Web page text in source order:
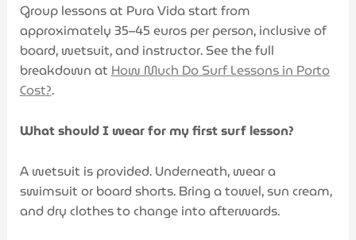
Group lessons at Pura Vida start from
approximately 35–45 euros per person, inclusive of
board, wetsuit, and instructor. See the full
breakdown atHow Much Do Surf Lessons in Porto
Cost?.
What should I wear for my first surf lesson?
A wetsuit is provided. Underneath, wear a
swimsuit or board shorts. Bring a towel, sun cream,
and dry clothes to change into afterwards.